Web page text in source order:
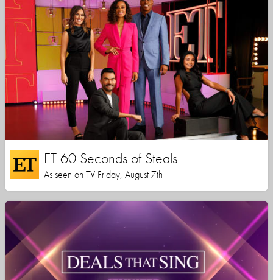
ET 60 Seconds of Steals
As seen on TV Friday, August 7th